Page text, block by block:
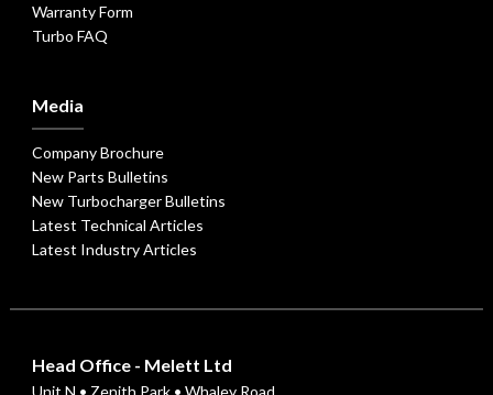
Warranty Form
Turbo FAQ
Media
Company Brochure
New Parts Bulletins
New Turbocharger Bulletins
Latest Technical Articles
Latest Industry Articles
Head Office - Melett Ltd
Unit N • Zenith Park • Whaley Road